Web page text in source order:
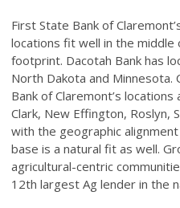
First State Bank of
locations fit well in the middle
footprint. Dacotah Bank has
North Dakota and Minnesota.
Bank of Claremont’s
Clark, New Effington, Roslyn,
with the geographic
base is a natural fit as well.
agricultural-centric
12th largest Ag lender in the